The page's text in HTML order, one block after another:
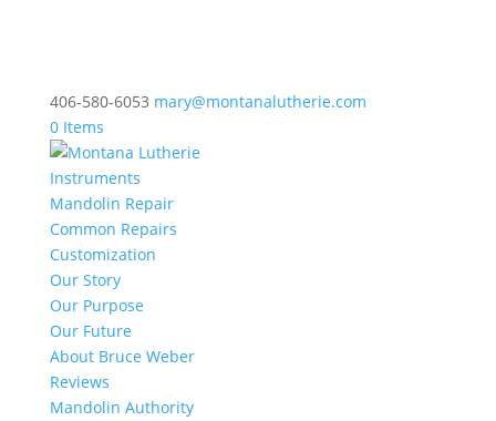
406-580-6053 mary@montanalutherie.com
0 Items
Instruments
Mandolin Repair
Common Repairs
Customization
Our Story
Our Purpose
Our Future
About Bruce Weber
Reviews
Mandolin Authority